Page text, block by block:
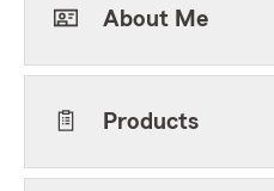
About Me
Products